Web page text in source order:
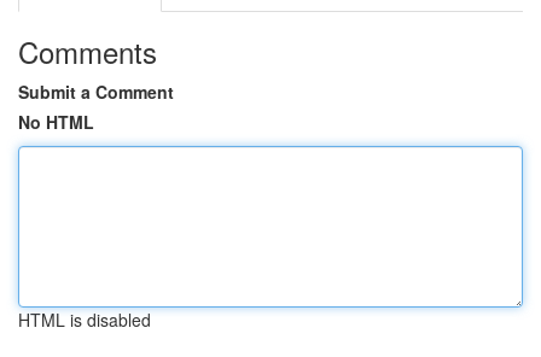
Comments
Submit a Comment
No HTML
HTML is disabled